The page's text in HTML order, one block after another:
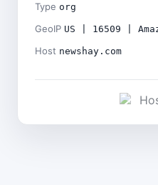
Type org
GeoIP US | 16509 |
Host newshay.com